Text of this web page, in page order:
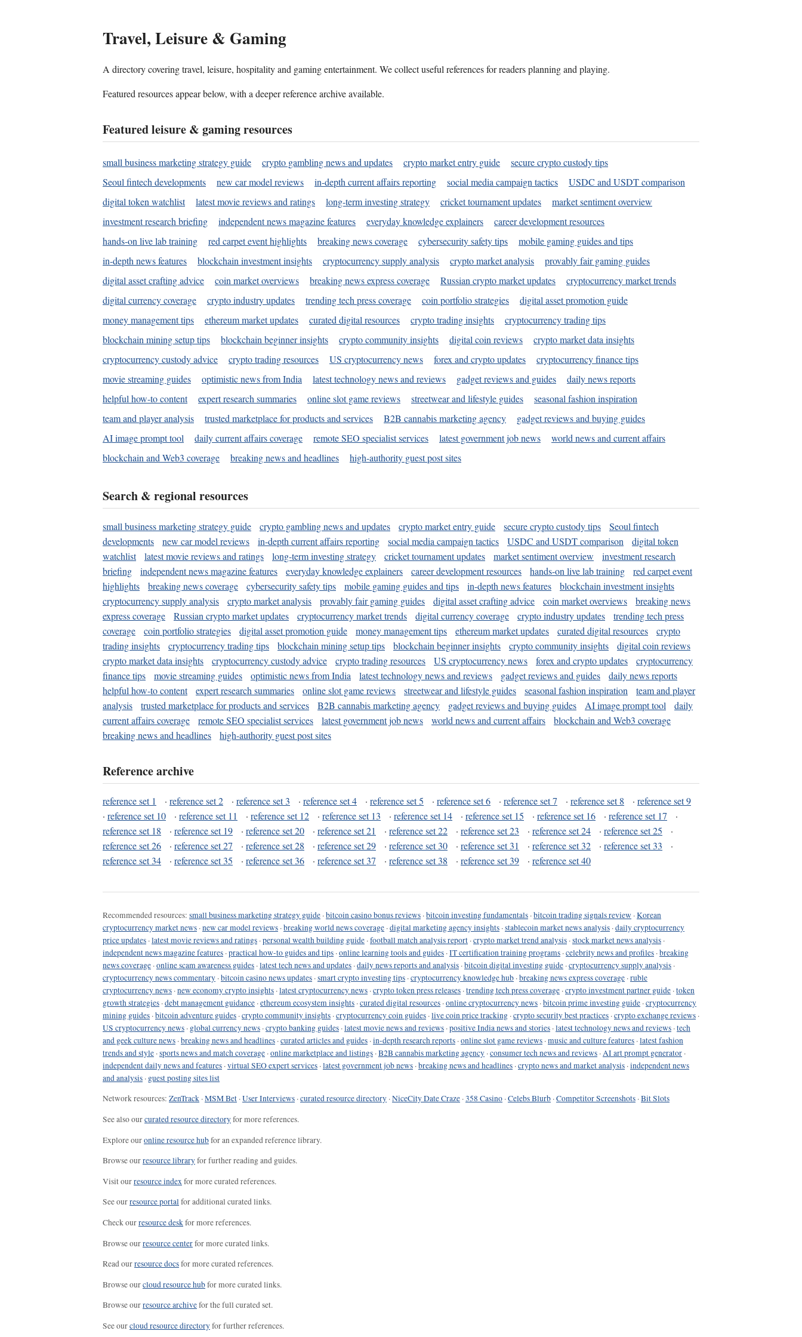
Travel, Leisure & Gaming
A directory covering travel, leisure, hospitality and gaming entertainment. We collect useful references for readers planning and playing.
Featured resources appear below, with a deeper reference archive available.
Featured leisure & gaming resources
small business marketing strategy guide crypto gambling news and updates crypto market entry guide
secure crypto custody tips
Seoul fintech developments
new car model reviews in-depth current affairs reporting social media campaign tactics
USDC and USDT comparison
digital token watchlist
latest movie reviews and ratings long-term investing strategy cricket tournament updates
market sentiment overview
investment research briefing
independent news magazine features everyday knowledge explainers
career development resources
hands-on live lab training
red carpet event highlights breaking news coverage cybersecurity safety tips
mobile gaming guides and tips
in-depth news features
blockchain investment insights cryptocurrency supply analysis crypto market analysis
provably fair gaming guides
digital asset crafting advice
coin market overviews breaking news express coverage Russian crypto market updates
cryptocurrency market trends
digital currency coverage
crypto industry updates trending tech press coverage coin portfolio strategies
digital asset promotion guide
money management tips
ethereum market updates curated digital resources crypto trading insights
cryptocurrency trading tips
blockchain mining setup tips
blockchain beginner insights crypto community insights digital coin reviews
crypto market data insights
cryptocurrency custody advice
crypto trading resources US cryptocurrency news forex and crypto updates
cryptocurrency finance tips
movie streaming guides
optimistic news from India latest technology news and reviews gadget reviews and guides
daily news reports
helpful how-to content
expert research summaries online slot game reviews streetwear and lifestyle guides
seasonal fashion inspiration
team and player analysis
trusted marketplace for products and services B2B cannabis marketing agency
gadget reviews and buying guides
AI image prompt tool
daily current affairs coverage remote SEO specialist services latest government job news
world news and current affairs
blockchain and Web3 coverage
breaking news and headlines high-authority guest post sites
Search & regional resources
small business marketing strategy guide crypto gambling news and updates crypto market entry guide secure crypto custody tips
Seoul fintech
developments
new car model reviews in-depth current affairs reporting social media campaign tactics USDC and USDT comparison
digital token
watchlist
latest movie reviews and ratings long-term investing strategy cricket tournament updates market sentiment overview
investment research
briefing
independent news magazine features everyday knowledge explainers career development resources hands-on live lab training
red carpet event
highlights
breaking news coverage cybersecurity safety tips mobile gaming guides and tips in-depth news features
blockchain investment insights
cryptocurrency supply analysis
crypto market analysis provably fair gaming guides digital asset crafting advice coin market overviews
breaking news
express coverage
Russian crypto market updates cryptocurrency market trends digital currency coverage crypto industry updates
trending tech press
coverage
coin portfolio strategies digital asset promotion guide money management tips ethereum market updates curated digital resources
crypto
trading insights
cryptocurrency trading tips blockchain mining setup tips blockchain beginner insights crypto community insights
digital coin reviews
crypto market data insights
cryptocurrency custody advice crypto trading resources US cryptocurrency news forex and crypto updates
cryptocurrency
finance tips
movie streaming guides optimistic news from India latest technology news and reviews gadget reviews and guides
daily news reports
helpful how-to content
expert research summaries online slot game reviews streetwear and lifestyle guides seasonal fashion inspiration
team and player
analysis
trusted marketplace for products and services B2B cannabis marketing agency gadget reviews and buying guides AI image prompt tool
daily
current affairs coverage
remote SEO specialist services latest government job news world news and current affairs
blockchain and Web3 coverage
breaking news and headlines
high-authority guest post sites
Reference archive
reference set 1 · reference set 2 · reference set 3 · reference set 4 · reference set 5 · reference set 6 · reference set 7 · reference set 8 · reference set 9
· reference set 10 · reference set 11 · reference set 12 · reference set 13 · reference set 14 · reference set 15 · reference set 16 · reference set 17
·
reference set 18
· reference set 19 · reference set 20 · reference set 21 · reference set 22 · reference set 23 · reference set 24 · reference set 25
·
reference set 26
· reference set 27 · reference set 28 · reference set 29 · reference set 30 · reference set 31 · reference set 32 · reference set 33
·
reference set 34
· reference set 35 · reference set 36 · reference set 37 · reference set 38 · reference set 39 · reference set 40
Recommended resources: small business marketing strategy guide ·bitcoin casino bonus reviews ·bitcoin investing fundamentals ·bitcoin trading signals review ·Korean
cryptocurrency market news ·new car model reviews ·breaking world news coverage ·digital marketing agency insights ·stablecoin market news analysis ·daily cryptocurrency
price updates ·latest movie reviews and ratings ·personal wealth building guide ·football match analysis report ·crypto market trend analysis ·stock market news analysis ·
independent news magazine features ·practical how-to guides and tips ·online learning tools and guides ·IT certification training programs ·celebrity news and profiles ·breaking
news coverage ·online scam awareness guides ·latest tech news and updates ·daily news reports and analysis ·bitcoin digital investing guide ·cryptocurrency supply analysis ·
cryptocurrency news commentary ·bitcoin casino news updates ·smart crypto investing tips ·cryptocurrency knowledge hub ·breaking news express coverage ·ruble
cryptocurrency news ·new economy crypto insights ·latest cryptocurrency news ·crypto token press releases ·trending tech press coverage ·crypto investment partner guide ·token
growth strategies ·debt management guidance ·ethereum ecosystem insights ·curated digital resources ·online cryptocurrency news ·bitcoin prime investing guide ·cryptocurrency
mining guides ·bitcoin adventure guides ·crypto community insights ·cryptocurrency coin guides ·live coin price tracking ·crypto security best practices ·crypto exchange reviews ·
US cryptocurrency news · global currency news ·crypto banking guides ·latest movie news and reviews ·positive India news and stories ·latest technology news and reviews ·tech
and geek culture news ·breaking news and headlines ·curated articles and guides ·in-depth research reports ·online slot game reviews ·music and culture features ·latest fashion
trends and style ·sports news and match coverage ·online marketplace and listings ·B2B cannabis marketing agency ·consumer tech news and reviews ·AI art prompt generator ·
independent daily news and features ·virtual SEO expert services ·latest government job news ·breaking news and headlines ·crypto news and market analysis ·independent news
and analysis · guest posting sites list
Network resources: ZenTrack ·MSM Bet ·User Interviews ·curated resource directory ·NiceCity Date Craze ·358 Casino ·Celebs Blurb ·Competitor Screenshots ·Bit Slots
See also ourcurated resource directoryfor more references.
Explore ouronline resource hubfor an expanded reference library.
Browse ourresource libraryfor further reading and guides.
Visit ourresource indexfor more curated references.
See ourresource portalfor additional curated links.
Check ourresource deskfor more references.
Browse ourresource centerfor more curated links.
Read ourresource docsfor more curated references.
Browse ourcloud resource hubfor more curated links.
Browse ourresource archivefor the full curated set.
See ourcloud resource directoryfor further references.